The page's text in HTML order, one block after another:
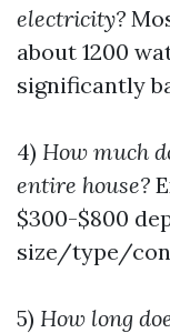
electricity?
about 1200
significantly
4) How much
entire house?
$300-$800
size/type/
5) How long